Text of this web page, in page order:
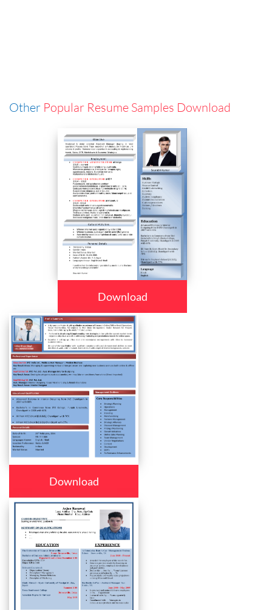
Other Popular Resume Samples Download
Download
Download